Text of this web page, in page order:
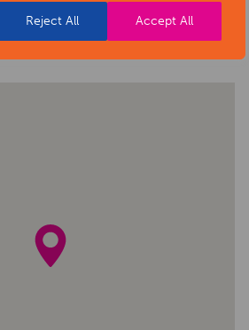
Reject All Accept All